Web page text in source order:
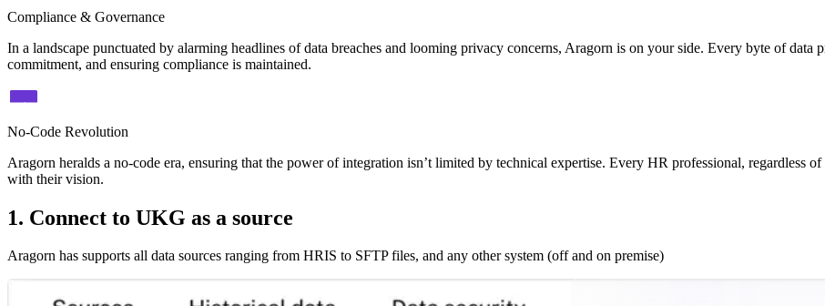
Compliance & Governance
In a landscape punctuated by alarming headlines of data breaches and looming privacy concerns, Aragorn is on your side. Every byte of data
commitment, and ensuring compliance is maintained.
No-Code Revolution
Aragorn heralds a no-code era, ensuring that the power of integration isn’t limited by technical expertise. Every HR professional, regardless
with their vision.
1. Connect to UKG as a source
Aragorn has supports all data sources ranging from HRIS to SFTP files, and any other system (off and on premise)